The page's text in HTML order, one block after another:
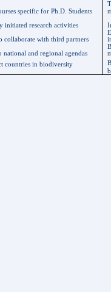
specific for Ph.D. Students
initiated research activities
collaborate with third partners
and regional agendas
countries in biodiversity